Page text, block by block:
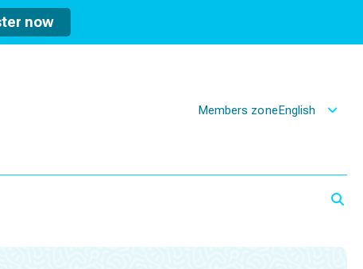
now
Members zoneEnglish